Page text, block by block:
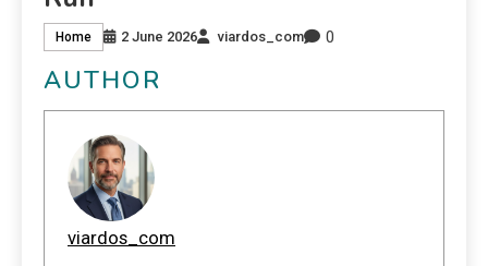
Home 2 June 2026 viardos_com 0
AUTHOR
viardos_com